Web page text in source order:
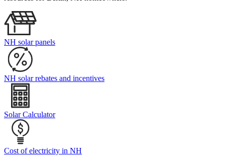
NH solar panels
NH solar rebates and incentives
Solar Calculator
Cost of electricity in NH